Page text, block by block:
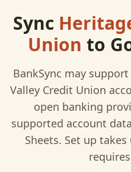
Sync
Union to
BankSync may
Valley Credit Union
open banking
supported account
Sheets. Set up